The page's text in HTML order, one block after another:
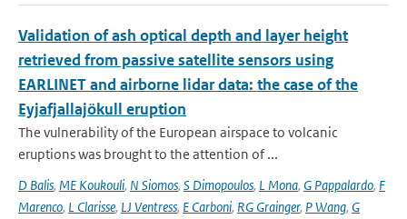
Validation of ash optical depth and layer height
retrieved from passive satellite sensors using
EARLINET and airborne lidar data: the case of the
Eyjafjallajökull eruption
The vulnerability of the European airspace to volcanic
eruptions was brought to the attention of ...
D Balis, ME Koukouli, N Siomos, S Dimopoulos, L Mona, G Pappalardo, F
Marenco, L Clarisse, LJ Ventress, E Carboni, RG Grainger, P Wang, G